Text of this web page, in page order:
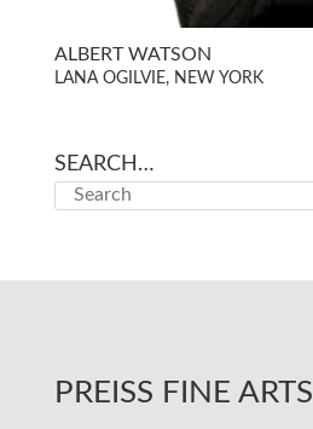
ALBERT WATSON
LANA OGILVIE, NEW YORK
SEARCH…
PREISS FINE ARTS